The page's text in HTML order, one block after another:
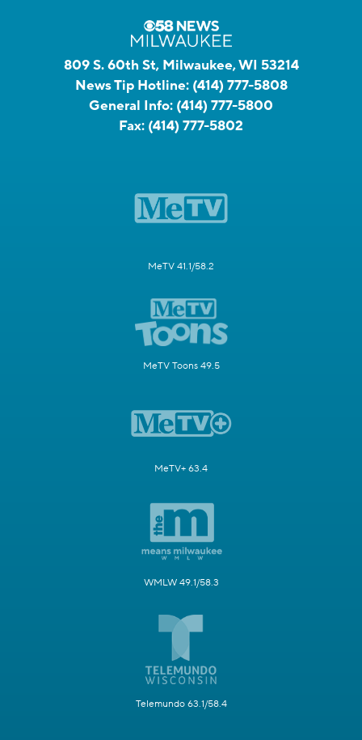
809 S. 60th St, Milwaukee, WI 53214
News Tip Hotline: (414) 777-5808
General Info: (414) 777-5800
Fax: (414) 777-5802
MeTV 41.1/58.2
MeTV Toons 49.5
MeTV+ 63.4
WMLW 49.1/58.3
Telemundo 63.1/58.4